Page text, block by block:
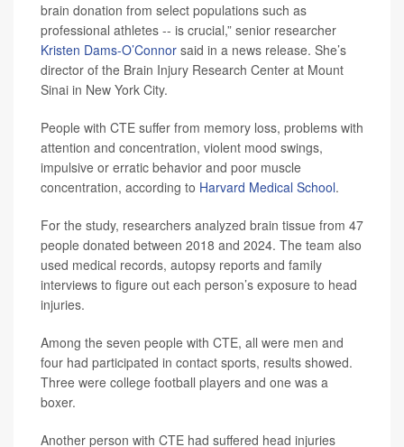
brain donation from select populations such as
professional athletes -- is crucial,” senior researcher
Kristen Dams-O’Connor said in a news release. She’s
director of the Brain Injury Research Center at Mount
Sinai in New York City.
People with CTE suffer from memory loss, problems with
attention and concentration, violent mood swings,
impulsive or erratic behavior and poor muscle
concentration, according to Harvard Medical School.
For the study, researchers analyzed brain tissue from 47
people donated between 2018 and 2024. The team also
used medical records, autopsy reports and family
interviews to figure out each person’s exposure to head
injuries.
Among the seven people with CTE, all were men and
four had participated in contact sports, results showed.
Three were college football players and one was a
boxer.
Another person with CTE had suffered head injuries